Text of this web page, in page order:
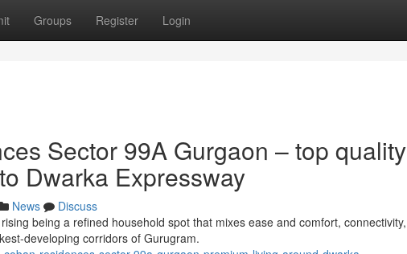
Groups Register Login
Sector 99A Gurgaon – top quality
Dwarka Expressway
News
Discuss
being a refined household spot that mixes ease and comfort, connectivity,
developing corridors of Gurugram.